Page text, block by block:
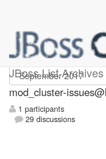
JBoss List Archives
mod_cluster-
1 participants
29 discussions